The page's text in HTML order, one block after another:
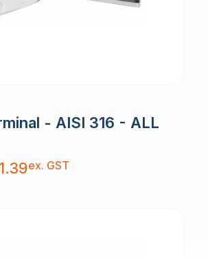
- AISI 316 - ALL
ex. GST